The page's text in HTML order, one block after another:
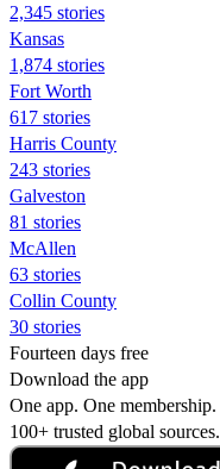
2,345 stories
Kansas
1,874 stories
Fort Worth
617 stories
Harris County
243 stories
Galveston
81 stories
McAllen
63 stories
Collin County
30 stories
Fourteen days free
Download the app
One app. One membership.
100+ trusted global sources.